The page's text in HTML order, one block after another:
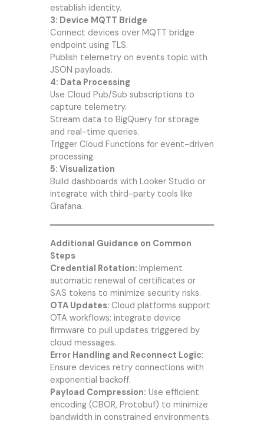
establish identity.
3: Device MQTT Bridge
Connect devices over MQTT bridge
endpoint using TLS.
Publish telemetry on events topic with
JSON payloads.
4: Data Processing
Use Cloud Pub/Sub subscriptions to
capture telemetry.
Stream data to BigQuery for storage
and real-time queries.
Trigger Cloud Functions for event-driven
processing.
5: Visualization
Build dashboards with Looker Studio or
integrate with third-party tools like
Grafana.
Additional Guidance on Common
Steps
Credential Rotation: Implement
automatic renewal of certificates or
SAS tokens to minimize security risks.
OTA Updates: Cloud platforms support
OTA workflows; integrate device
firmware to pull updates triggered by
cloud messages.
Error Handling and Reconnect Logic:
Ensure devices retry connections with
exponential backoff.
Payload Compression: Use efficient
encoding (CBOR, Protobuf) to minimize
bandwidth in constrained environments.